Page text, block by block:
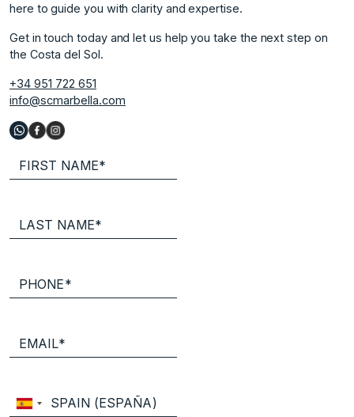
here to guide you with clarity and expertise.
Get in touch today and let us help you take the next step on
the Costa del Sol.
+34 951 722 651
info@scmarbella.com